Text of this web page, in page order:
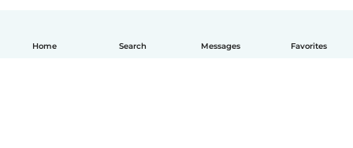
Home Search Messages Favorites